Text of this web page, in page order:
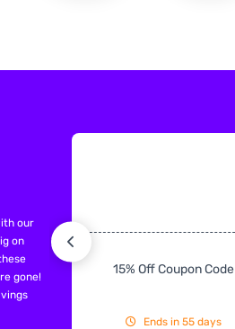
our
on
gone!
15% Off Coupon Code
Ends in 55 days